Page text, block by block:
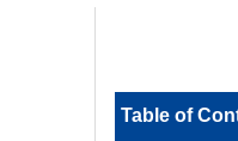
Table of